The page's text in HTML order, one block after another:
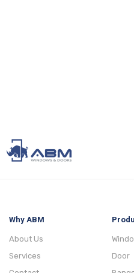
Why ABM
About Us
Services
Door